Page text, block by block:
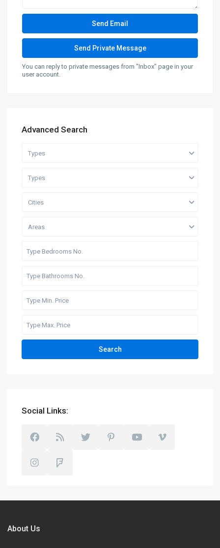
You can reply to private messages from "Inbox" page in your
user account.
Advanced Search
Types
Types
Cities
Areas
Search
Social Links:
About Us